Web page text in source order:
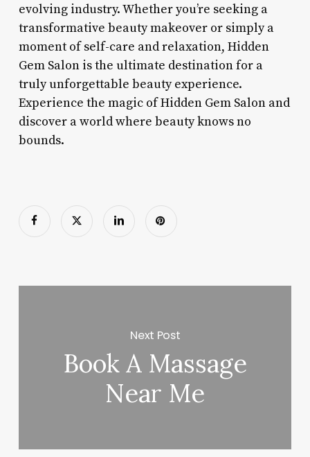
evolving industry. Whether you’re seeking a
transformative beauty makeover or simply a
moment of self-care and relaxation, Hidden
Gem Salon is the ultimate destination for a
truly unforgettable beauty experience.
Experience the magic of Hidden Gem Salon and
discover a world where beauty knows no
bounds.
Next Post
Book A Massage
Near Me